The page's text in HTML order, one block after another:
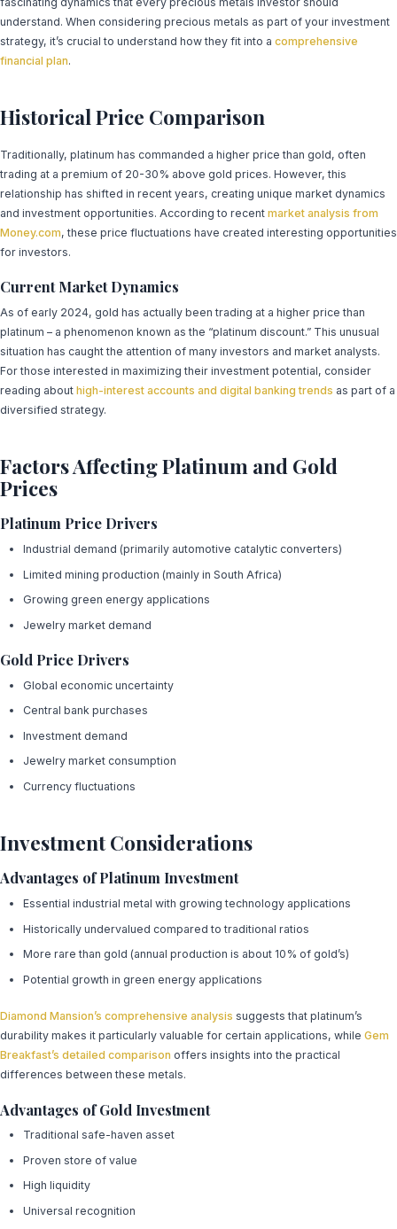
understand. When considering precious metals as part of your investment
strategy, it’s crucial to understand how they fit into a comprehensive
financial plan.
Historical Price Comparison
Traditionally, platinum has commanded a higher price than gold, often
trading at a premium of 20-30% above gold prices. However, this
relationship has shifted in recent years, creating unique market dynamics
and investment opportunities. According to recent market analysis from
Money.com, these price fluctuations have created interesting opportunities
for investors.
Current Market Dynamics
As of early 2024, gold has actually been trading at a higher price than
platinum – a phenomenon known as the “platinum discount.” This unusual
situation has caught the attention of many investors and market analysts.
For those interested in maximizing their investment potential, consider
reading about high-interest accounts and digital banking trends as part of a
diversified strategy.
Factors Affecting Platinum and Gold
Prices
Platinum Price Drivers
Industrial demand (primarily automotive catalytic converters)
Limited mining production (mainly in South Africa)
Growing green energy applications
Jewelry market demand
Gold Price Drivers
Global economic uncertainty
Central bank purchases
Investment demand
Jewelry market consumption
Currency fluctuations
Investment Considerations
Advantages of Platinum Investment
Essential industrial metal with growing technology applications
Historically undervalued compared to traditional ratios
More rare than gold (annual production is about 10% of gold’s)
Potential growth in green energy applications
Diamond Mansion’s comprehensive analysis suggests that platinum’s
durability makes it particularly valuable for certain applications, while Gem
Breakfast’s detailed comparison offers insights into the practical
differences between these metals.
Advantages of Gold Investment
Traditional safe-haven asset
Proven store of value
High liquidity
Universal recognition